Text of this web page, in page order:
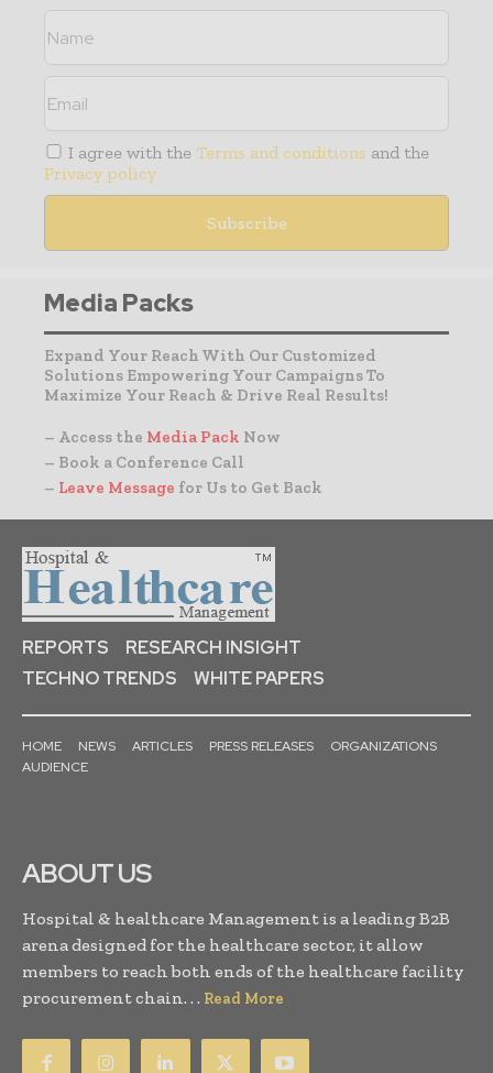
I agree with the Terms and conditions and the
Privacy policy
Media Packs
Expand Your Reach With Our Customized
Solutions Empowering Your Campaigns To
Maximize Your Reach & Drive Real Results!
– Access the Media Pack Now
– Book a Conference Call
– Leave Message for Us to Get Back
REPORTS
RESEARCH INSIGHT
TECHNO TRENDS
WHITE PAPERS
HOME NEWS ARTICLES PRESS RELEASES
ORGANIZATIONS
AUDIENCE
ABOUT US
Hospital & healthcare Management is a leading B2B
arena designed for the healthcare sector, it allow
members to reach both ends of the healthcare facility
procurement chain. . . Read More